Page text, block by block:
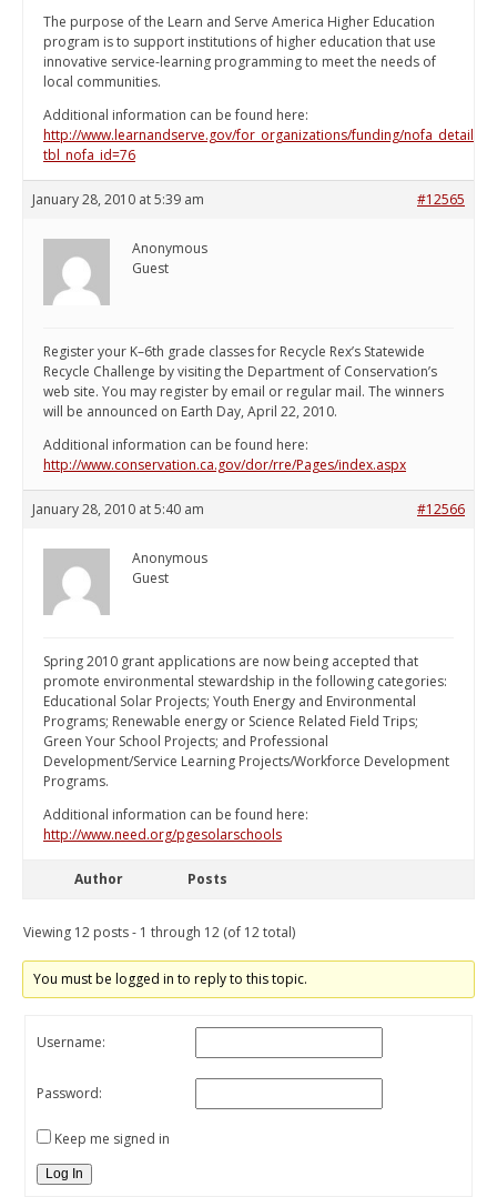
The purpose of the Learn and Serve America Higher Education
program is to support institutions of higher education that use
innovative service-learning programming to meet the needs of
local communities.
Additional information can be found here:
http://www.learnandserve.gov/for_organizations/funding/
tbl_nofa_id=76
January 28, 2010 at 5:39 am #12565
Anonymous
Guest
Register your K–6th grade classes for Recycle Rex’s Statewide
Recycle Challenge by visiting the Department of Conservation’s
web site. You may register by email or regular mail. The winners
will be announced on Earth Day, April 22, 2010.
Additional information can be found here:
http://www.conservation.ca.gov/dor/rre/Pages/index.aspx
January 28, 2010 at 5:40 am #12566
Anonymous
Guest
Spring 2010 grant applications are now being accepted that
promote environmental stewardship in the following categories:
Educational Solar Projects; Youth Energy and Environmental
Programs; Renewable energy or Science Related Field Trips;
Green Your School Projects; and Professional
Development/Service Learning Projects/Workforce Development
Programs.
Additional information can be found here:
http://www.need.org/pgesolarschools
Author Posts
Viewing 12 posts - 1 through 12 (of 12 total)
You must be logged in to reply to this topic.
Username:
Password:
Keep me signed in
Log In